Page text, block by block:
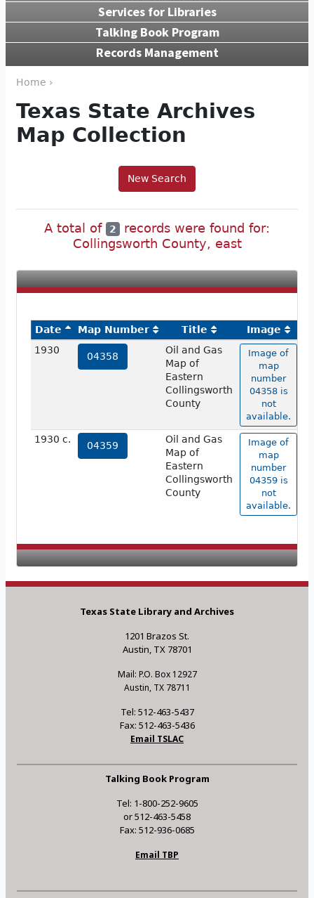
Services for Libraries
Talking Book Program
Records Management
Home ›
Texas State Archives
Map Collection
New Search
A total of 2
records were found for:
Collingsworth County, east
Date Map Number Title
Image
1930
04358
Oil and Gas
Map of
Eastern
Collingsworth
County
Image of
map
number
04358 is
not
available.
1930 c.
04359
Oil and Gas
Map of
Eastern
Collingsworth
County
Image of
map
number
04359 is
not
available.
Texas State Library and Archives
1201 Brazos St.
Austin, TX 78701
Mail: P.O. Box 12927
Austin, TX 78711
Tel: 512-463-5437
Fax: 512-463-5436
Email TSLAC
Talking Book Program
Tel: 1-800-252-9605
or 512-463-5458
Fax: 512-936-0685
Email TBP